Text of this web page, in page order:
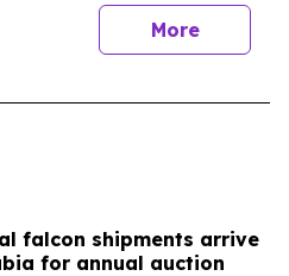
More
falcon shipments arrive
for annual auction